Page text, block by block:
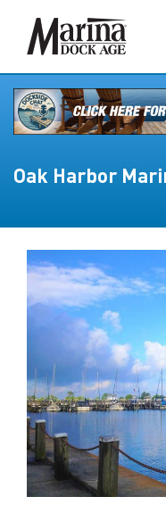
Oak Harbor